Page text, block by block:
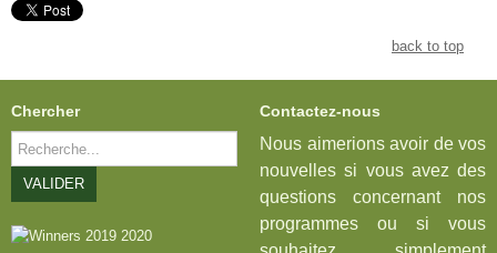
back to top
Chercher
Rechercher
VALIDER
Contactez-nous
Nous aimerions avoir de vos
nouvelles si vous avez des
questions concernant nos
programmes ou si vous